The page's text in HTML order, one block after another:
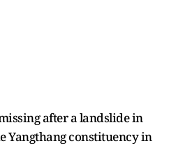
after a landslide in
Yangthang constituency in